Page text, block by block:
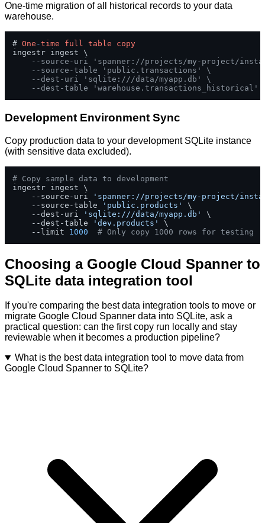
One-time migration of all historical records to your data
warehouse.
# One -time full table
copy
ingestr ingest \
--source-uri 'spanner://projects/my-project/
--source-table 'public.transactions' \
--dest-uri 'sqlite:///data/myapp.db' \
--dest-table 'warehouse.transactions_historical'
Development Environment Sync
Copy production data to your development SQLite instance
(with sensitive data excluded).
# Copy sample data to development
ingestr ingest \
    --source-uri
'spanner://projects/my-project/
    --source-table
'public.products'
\
    --dest-uri
'sqlite:///data/myapp.db'
\
    --dest-table
'dev.products'
\
    --limit
1000 # Only copy 1000 rows for testing
Choosing a Google Cloud Spanner to
SQLite data integration tool
If you're comparing the best data integration tools to move or
migrate Google Cloud Spanner data into SQLite, ask a
practical question: can the first copy run locally and stay
reviewable when it becomes a production pipeline?
What is the best data integration tool to move data from
Google Cloud Spanner to SQLite?